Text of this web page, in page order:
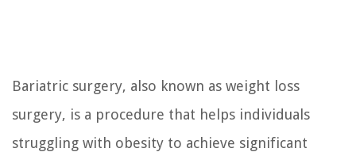
Bariatric surgery, also known as weight loss
surgery, is a procedure that helps individuals
struggling with obesity to achieve significant